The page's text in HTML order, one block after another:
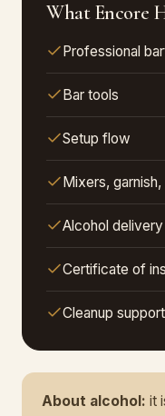
What Encore
Professional
Bar tools
Setup flow
Mixers,
Alcohol
Certificate of
Cleanup support
About alcohol: it